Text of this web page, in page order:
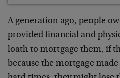
A generation ago, people
provided financial and
loath to mortgage them, if
because the mortgage